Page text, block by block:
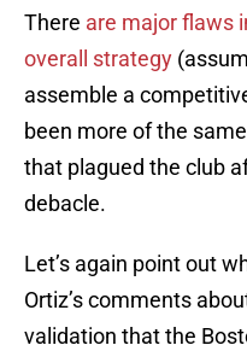
There are major flaws
overall strategy
assemble a
been more of the same
that plagued the club
debacle.
Let’s again point out
Ortiz’s comments
validation that the